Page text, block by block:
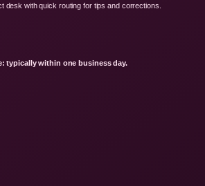
desk with quick routing for tips and corrections.
typically within one business day.